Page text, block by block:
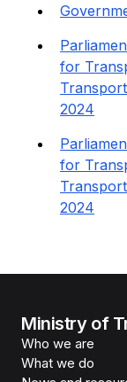
for
2024
for
2024
Ministry of
Who we are
What we do